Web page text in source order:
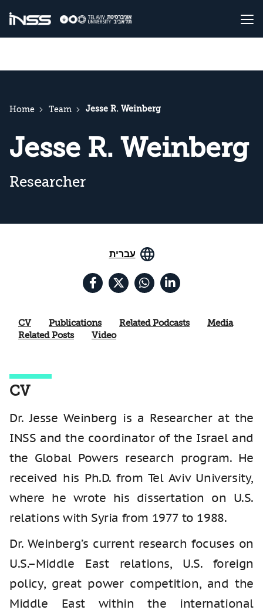
Home Team Jesse R. Weinberg
Jesse R. Weinberg
Researcher
עברית
CV Publications Related Podcasts
Media
Related Posts
Video
CV
Dr. Jesse Weinberg is a Researcher at the
INSS and the coordinator of the Israel and
the Global Powers research program. He
received his Ph.D. from Tel Aviv University,
where he wrote his dissertation on U.S.
relations with Syria from 1977 to 1988.
Dr. Weinberg’s current research focuses on
U.S.–Middle East relations, U.S. foreign
policy, great power competition, and the
Middle East within the international